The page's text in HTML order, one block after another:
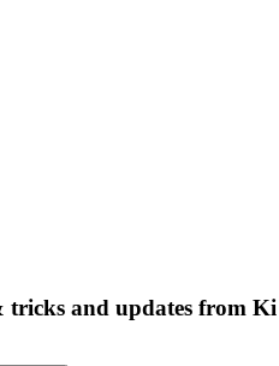
tricks and updates from